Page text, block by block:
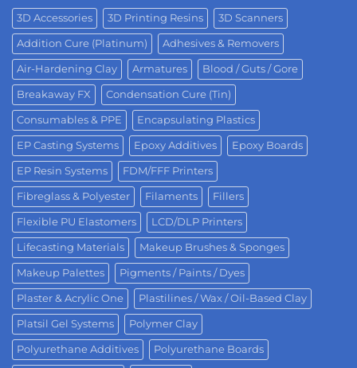
3D Accessories 3D Printing Resins 3D Scanners
Addition Cure (Platinum) Adhesives & Removers
Air-Hardening Clay Armatures Blood / Guts / Gore
Breakaway FX Condensation Cure (Tin)
Consumables & PPE Encapsulating Plastics
EP Casting Systems Epoxy Additives Epoxy Boards
EP Resin Systems FDM/FFF Printers
Fibreglass & Polyester Filaments Fillers
Flexible PU Elastomers LCD/DLP Printers
Lifecasting Materials Makeup Brushes & Sponges
Makeup Palettes Pigments / Paints / Dyes
Plaster & Acrylic One Plastilines / Wax / Oil-Based Clay
Platsil Gel Systems Polymer Clay
Polyurethane Additives Polyurethane Boards